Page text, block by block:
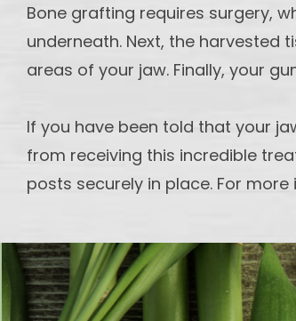
Bone grafting requires surgery,
underneath. Next, the harvested
areas of your jaw. Finally, your
If you have been told that your
from receiving this incredible
posts securely in place. For